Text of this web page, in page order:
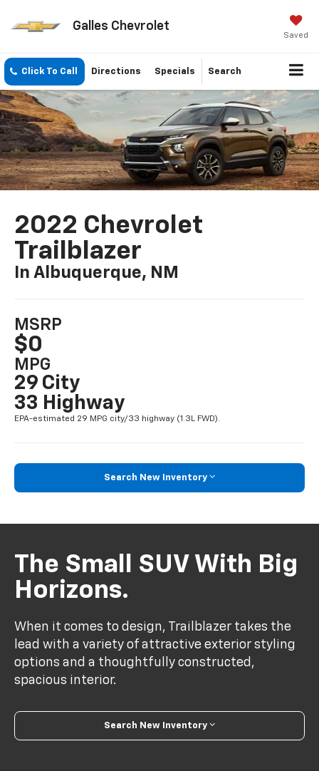
Galles Chevrolet
Saved
Click To Call Directions Specials Search
2022 Chevrolet
Trailblazer
In Albuquerque, NM
MSRP
$0
MPG
29 City
33 Highway
EPA-estimated 29 MPG city/33 highway (1.3L FWD).
Search New Inventory
The Small SUV With Big
Horizons.
When it comes to design, Trailblazer takes the
lead with a variety of attractive exterior styling
options and a thoughtfully constructed,
spacious interior.
Search New Inventory